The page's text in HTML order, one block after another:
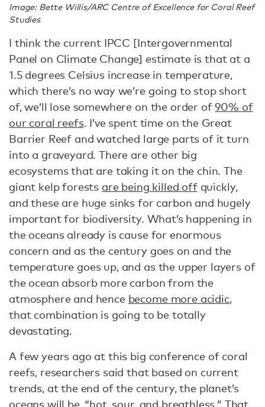
Image: Bette Willis/ARC Centre of Excellence for Coral Reef
Studies
I think the current IPCC [Intergovernmental
Panel on Climate Change] estimate is that at a
1.5 degrees Celsius increase in temperature,
which there’s no way we’re going to stop short
of, we’ll lose somewhere on the order of90% of
our coral reefs. I’ve spent time on the Great
Barrier Reef and watched large parts of it turn
into a graveyard. There are other big
ecosystems that are taking it on the chin. The
giant kelp forests are being killed offquickly,
and these are huge sinks for carbon and hugely
important for biodiversity. What’s happening in
the oceans already is cause for enormous
concern and as the century goes on and the
temperature goes up, and as the upper layers of
the ocean absorb more carbon from the
atmosphere and hence become more acidic,
that combination is going to be totally
devastating.
A few years ago at this big conference of coral
reefs, researchers said that based on current
trends, at the end of the century, the planet’s
oceans will be, “hot, sour, and breathless.” That